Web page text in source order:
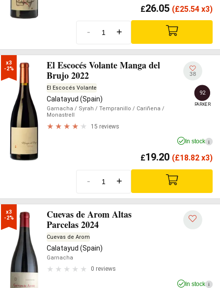
£26.05 (£25.54 x3)
- +
x3
-2%
El Escocés Volante Manga del
Brujo 2022
El Escocés Volante
Calatayud (Spain)
Garnacha / Syrah / Tempranillo / Cariñena /
Monastrell
15 reviews
38
92
PARKER
In stock i
£19.20 (£18.82 x3)
- +
x3
-2%
Cuevas de Arom Altas
Parcelas 2024
Cuevas de Arom
Calatayud (Spain)
Garnacha
0 reviews
In stock i